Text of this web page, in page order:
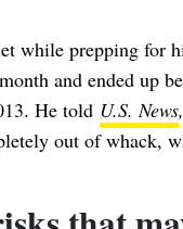
while prepping for
and ended up
He told U.S. News,
out of whack,